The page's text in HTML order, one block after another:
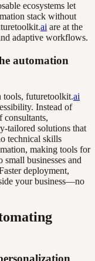
ecosystems let
stack without
ai are at the
adaptive workflows.
automation
tools, futuretoolkit.ai
Instead of
consultants,
tailored solutions that
technical skills
making tools for
businesses and
deployment,
your business—no